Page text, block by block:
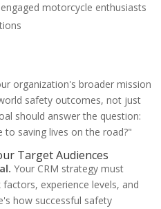
motorcycle enthusiasts
organization's broader mission
safety outcomes, not just
should answer the question:
saving lives on the road?"
Target Audiences
Your CRM strategy must
experience levels, and
how successful safety